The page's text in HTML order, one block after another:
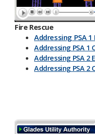
Fire Rescue
Addressing PSA 1
Addressing PSA 1
Addressing PSA 2
Addressing PSA 2